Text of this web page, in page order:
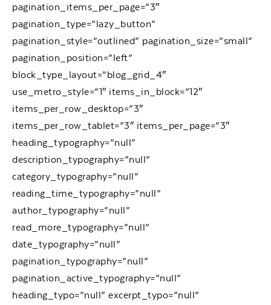
pagination_items_per_page=”3″
pagination_type=”lazy_button”
pagination_style=”outlined” pagination_size=”small”
pagination_position=”left”
block_type_layout=”blog_grid_4″
use_metro_style=”1″ items_in_block=”12″
items_per_row_desktop=”3″
items_per_row_tablet=”3″ items_per_page=”3″
heading_typography=”null”
description_typography=”null”
category_typography=”null”
reading_time_typography=”null”
author_typography=”null”
read_more_typography=”null”
date_typography=”null”
pagination_typography=”null”
pagination_active_typography=”null”
heading_typo=”null” excerpt_typo=”null”